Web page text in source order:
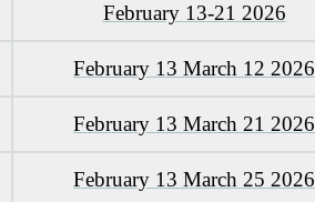
February 13-21 2026
February 13 March 12 2026
February 13 March 21 2026
February 13 March 25 2026